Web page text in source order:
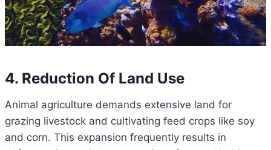
4. Reduction Of Land Use
Animal agriculture demands extensive land for
grazing livestock and cultivating feed crops like soy
and corn. This expansion frequently results in